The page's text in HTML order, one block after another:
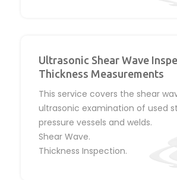
Ultrasonic Shear Wave
Thickness Measurements
This service covers the shear
ultrasonic examination of used
pressure vessels and welds.
Shear Wave.
Thickness Inspection.